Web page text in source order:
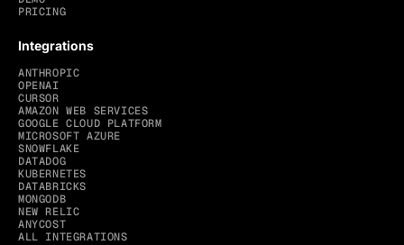
PRICING
Integrations
ANTHROPIC
OPENAI
CURSOR
AMAZON WEB SERVICES
GOOGLE CLOUD PLATFORM
MICROSOFT AZURE
SNOWFLAKE
DATADOG
KUBERNETES
DATABRICKS
MONGODB
NEW RELIC
ANYCOST
ALL INTEGRATIONS